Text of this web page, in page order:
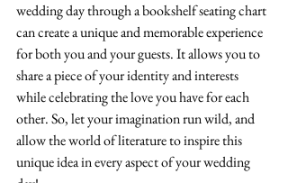
wedding day through a bookshelf seating chart
can create a unique and memorable experience
for both you and your guests. It allows you to
share a piece of your identity and interests
while celebrating the love you have for each
other. So, let your imagination run wild, and
allow the world of literature to inspire this
unique idea in every aspect of your wedding